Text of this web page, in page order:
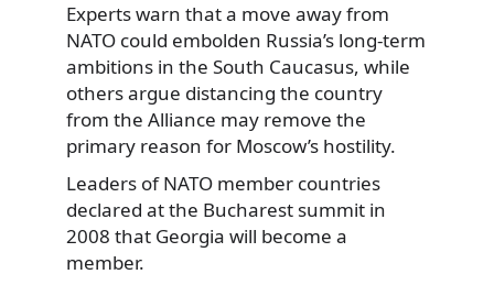
Experts warn that a move away from
NATO could embolden Russia’s long-term
ambitions in the South Caucasus, while
others argue distancing the country
from the Alliance may remove the
primary reason for Moscow’s hostility.
Leaders of NATO member countries
declared at the Bucharest summit in
2008 that Georgia will become a
member.